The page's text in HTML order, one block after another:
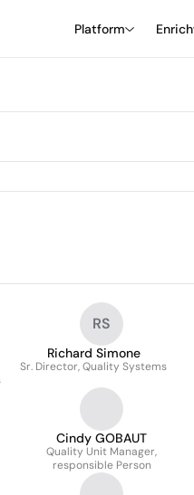
Platform Enrich
RS
Richard Simone
Sr. Director, Quality Systems
Cindy GOBAUT
Quality Unit Manager,
responsible Person